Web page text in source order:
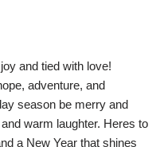
and tied with love!
adventure, and
season be merry and
warm laughter. Heres to
a New Year that shines